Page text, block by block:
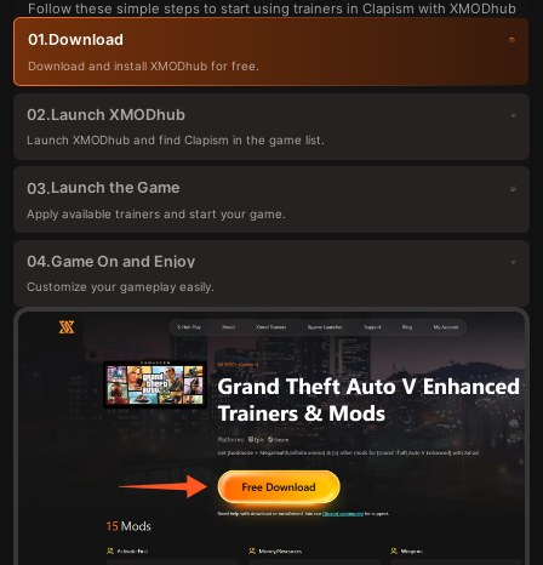
Follow these simple steps to start using trainers in Clapism with XMODhub
01.Download
Download and install XMODhub for free.
02.Launch XMODhub
Launch XMODhub and find Clapism in the game list.
03.Launch the Game
Apply available trainers and start your game.
04.Game On and Enjoy
Customize your gameplay easily.